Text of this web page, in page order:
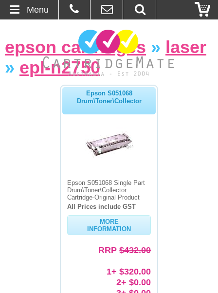
About Us
epson cartridges » laser
» epl-n2750
Epson S051068
Drum\Toner\Collector
Epson S051068 Single Part
Drum\Toner\Collector
Cartridge-Original Product
All Prices include GST
MORE
INFORMATION
RRP$432.00
1+ $320.00
2+ $0.00
Menu